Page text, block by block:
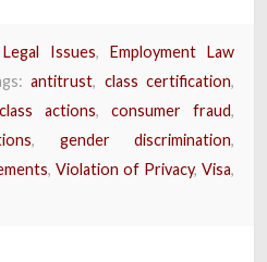
Issues,Employment Law
antitrust, class certification,
actions, consumer fraud,
, gender discrimination,
, Violation of Privacy, Visa,